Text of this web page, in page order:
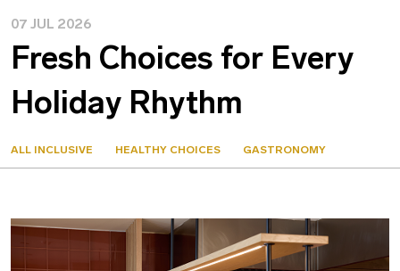
07 JUL 2026
Fresh Choices for Every
Holiday Rhythm
ALL INCLUSIVE HEALTHY CHOICES GASTRONOMY